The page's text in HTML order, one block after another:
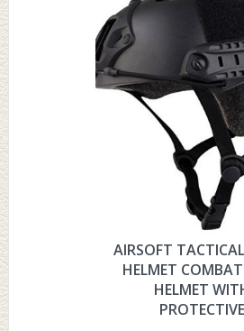
AIRSOFT
HELMET
HELMET
PROTECTIVE